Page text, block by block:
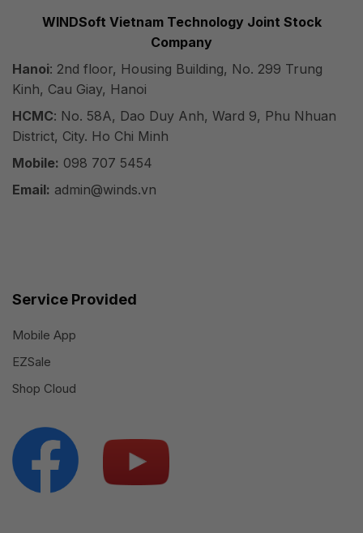
WINDSoft Vietnam Technology Joint Stock
Company
Hanoi: 2nd floor, Housing Building, No. 299 Trung
Kinh, Cau Giay, Hanoi
HCMC: No. 58A, Dao Duy Anh, Ward 9, Phu Nhuan
District, City. Ho Chi Minh
Mobile: 098 707 5454
Email: admin@winds.vn
Service Provided
Mobile App
EZSale
Shop Cloud